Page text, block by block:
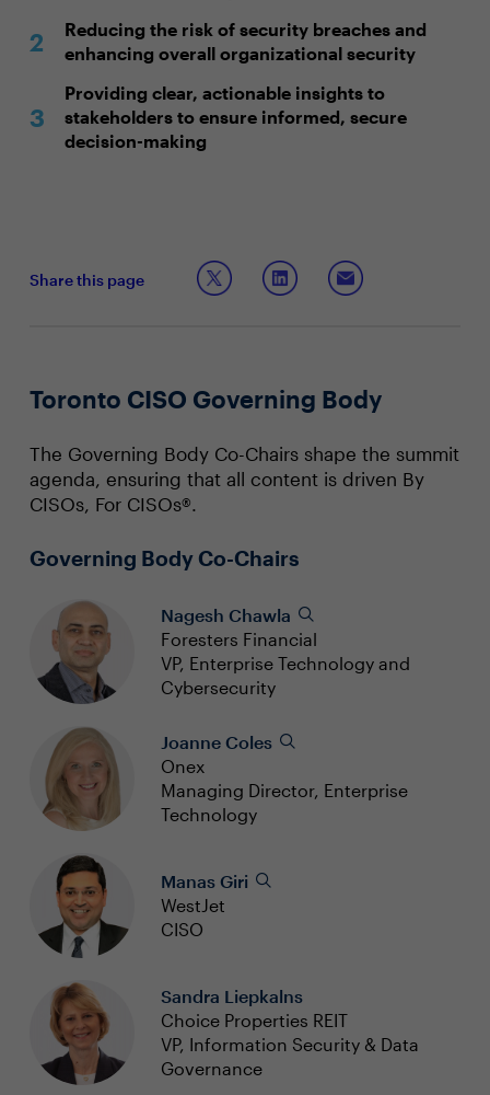
Reducing the risk of security breaches and
enhancing overall organizational security
Providing clear, actionable insights to
stakeholders to ensure informed, secure
decision-making
Share this page
Toronto CISO Governing Body
The Governing Body Co-Chairs shape the summit
agenda, ensuring that all content is driven By
CISOs, For CISOs®.
Governing Body Co-Chairs
Nagesh Chawla
Foresters Financial
VP, Enterprise Technology and
Cybersecurity
Joanne Coles
Onex
Managing Director, Enterprise
Technology
Manas Giri
WestJet
CISO
Sandra Liepkalns
Choice Properties REIT
VP, Information Security & Data
Governance